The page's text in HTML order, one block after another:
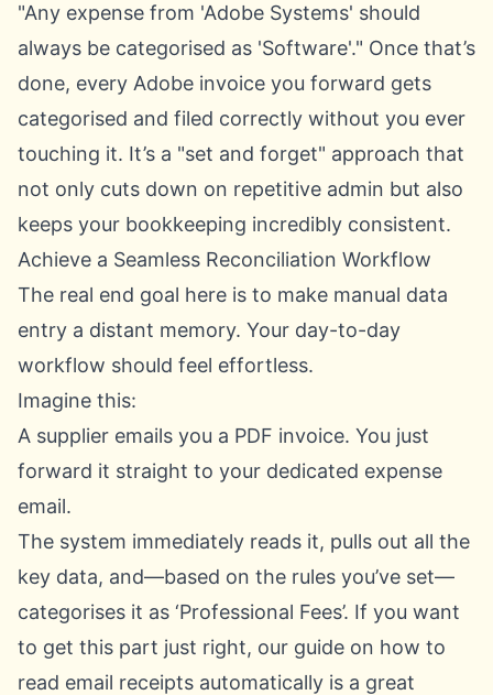
"Any expense from 'Adobe Systems' should
always be categorised as 'Software'." Once that’s
done, every Adobe invoice you forward gets
categorised and filed correctly without you ever
touching it. It’s a "set and forget" approach that
not only cuts down on repetitive admin but also
keeps your bookkeeping incredibly consistent.
Achieve a Seamless Reconciliation Workflow
The real end goal here is to make manual data
entry a distant memory. Your day-to-day
workflow should feel effortless.
Imagine this:
A supplier emails you a PDF invoice. You just
forward it straight to your dedicated expense
email.
The system immediately reads it, pulls out all the
key data, and—based on the rules you’ve set—
categorises it as ‘Professional Fees’. If you want
to get this part just right, our guide on how to
read email receipts automatically is a great